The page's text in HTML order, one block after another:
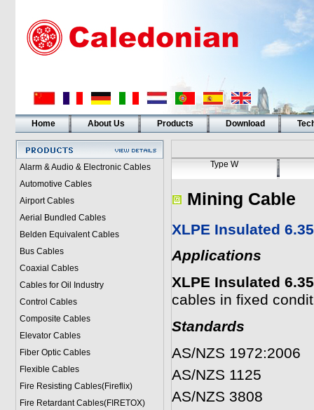
Home About Us Products Download
Alarm & Audio & Electronic Cables
Automotive Cables
Airport Cables
Aerial Bundled Cables
Belden Equivalent Cables
Bus Cables
Coaxial Cables
Cables for Oil Industry
Control Cables
Composite Cables
Elevator Cables
Fiber Optic Cables
Flexible Cables
Fire Resisting Cables(Fireflix)
Fire Retardant Cables(FIRETOX)
Type W
Mining Cable
XLPE Insulated
Applications
XLPE Insulated
cables in fixed
Standards
AS/NZS 1972:2006
AS/NZS 1125
AS/NZS 3808